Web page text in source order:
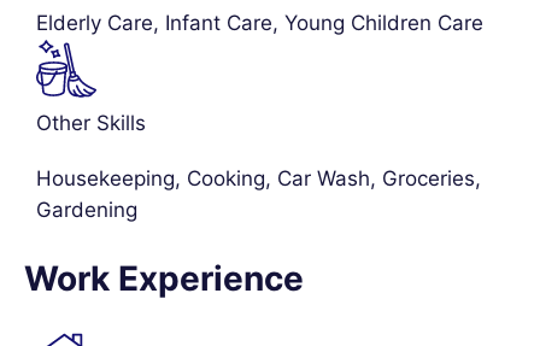
Elderly Care, Infant Care, Young Children Care
Other Skills
Housekeeping, Cooking, Car Wash, Groceries,
Gardening
Work Experience